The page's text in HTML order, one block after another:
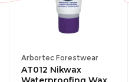
Vendor:
Arbortec Forestwear
AT012 Nikwax